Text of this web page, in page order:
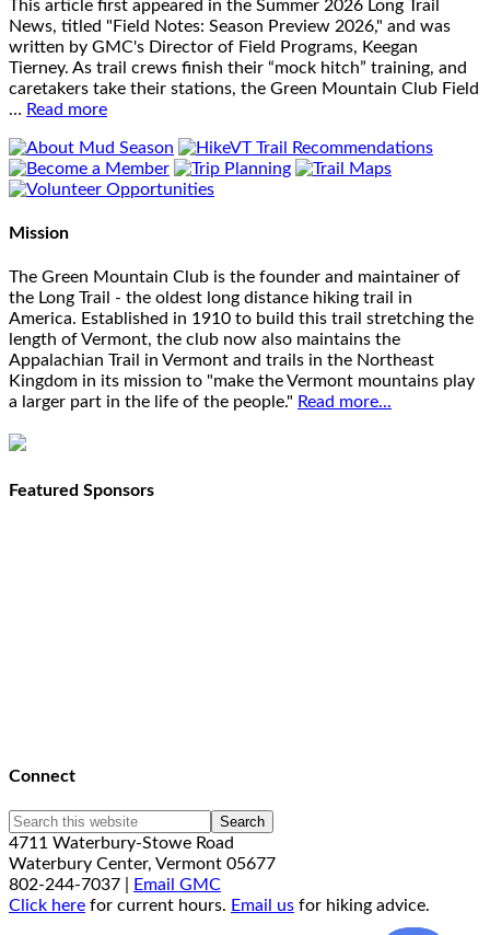
This article first appeared in the Summer 2026 Long Trail
News, titled "Field Notes: Season Preview 2026," and was
written by GMC's Director of Field Programs, Keegan
Tierney. As trail crews finish their “mock hitch” training, and
caretakers take their stations, the Green Mountain Club Field
… Read more
Mission
The Green Mountain Club is the founder and maintainer of
the Long Trail - the oldest long distance hiking trail in
America. Established in 1910 to build this trail stretching the
length of Vermont, the club now also maintains the
Appalachian Trail in Vermont and trails in the Northeast
Kingdom in its mission to "make the Vermont mountains play
a larger part in the life of the people." Read more...
Featured Sponsors
Connect
4711 Waterbury-Stowe Road
Waterbury Center, Vermont 05677
802-244-7037 |
Email GMC
Click here for current hours. Email us for hiking advice.